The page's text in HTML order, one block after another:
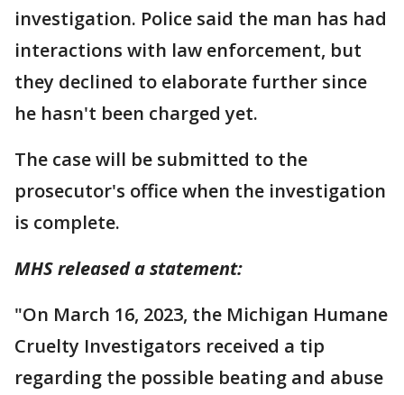
investigation. Police said the man has had
interactions with law enforcement, but
they declined to elaborate further since
he hasn't been charged yet.
The case will be submitted to the
prosecutor's office when the investigation
is complete.
MHS released a statement:
"On March 16, 2023, the Michigan Humane
Cruelty Investigators received a tip
regarding the possible beating and abuse